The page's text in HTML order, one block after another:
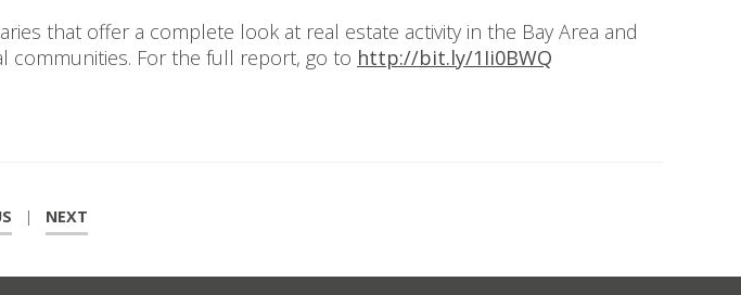
that offer a complete look at real estate activity in the Bay Area and
communities. For the full report, go to http://bit.ly/1Ii0BWQ
| NEXT